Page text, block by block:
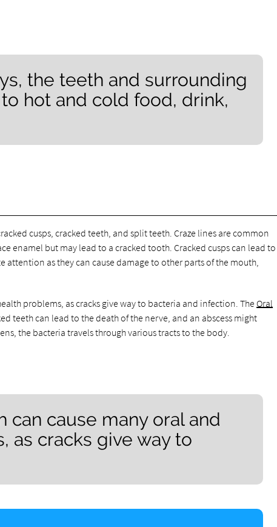
the teeth and surrounding
hot and cold food, drink,
cusps, cracked teeth, and split teeth. Craze lines are common
enamel but may lead to a cracked tooth. Cracked cusps can lead to
as they can cause damage to other parts of the mouth,
problems, as cracks give way to bacteria and infection. TheOral
teeth can lead to the death of the nerve, and an abscess might
the bacteria travels through various tracts to the body.
can cause many oral and
as cracks give way to